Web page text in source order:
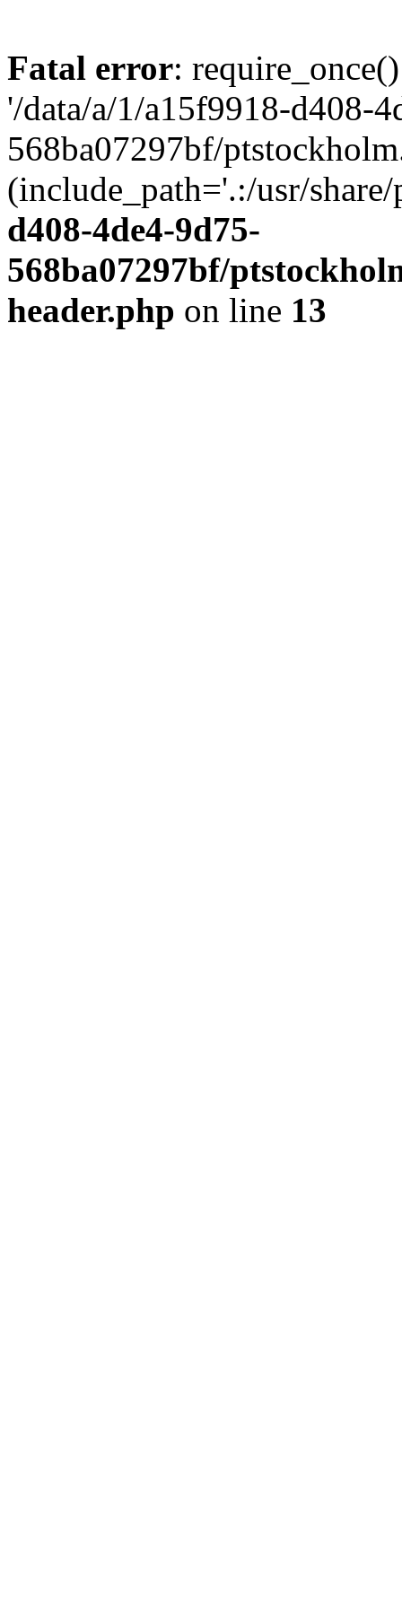
Fatal error:
'/data/a/1/a15f9918-d408-
568ba07297bf/
(include_path='.:/usr/
d408-4de4-9d75-
568ba07297bf/
header.php on line 13